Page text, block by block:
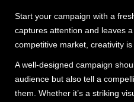
Start your campaign with a
captures attention and leaves
competitive market, creativity
A well-designed campaign
audience but also tell a
them. Whether it’s a striking